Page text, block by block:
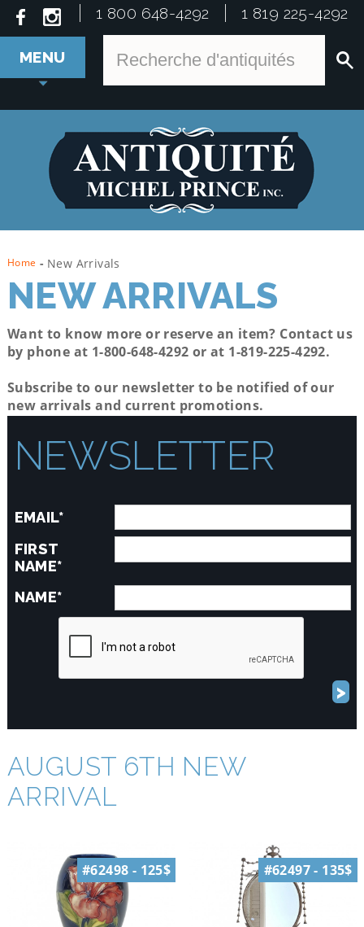
1 800 648-4292 1 819 225-4292
MENU
Home - New Arrivals
NEW ARRIVALS
Want to know more or reserve an item? Contact us
by phone at 1-800-648-4292 or at 1-819-225-4292.
Subscribe to our newsletter to be notified of our
new arrivals and current promotions.
NEWSLETTER
EMAIL*
FIRST
NAME*
NAME*
AUGUST 6TH NEW
ARRIVAL
#62498 - 125$ #62497 - 135$